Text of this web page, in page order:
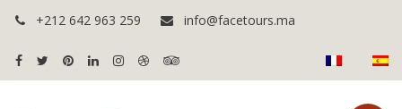
+212 642 963 259 info@facetours.ma